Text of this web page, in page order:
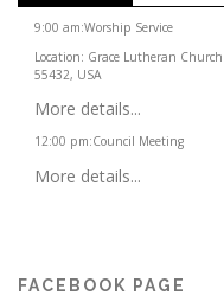
9:00 am:Worship Service
Location: Grace Lutheran
55432, USA
More details...
12:00 pm:Council Meeting
More details...
FACEBOOK PAGE